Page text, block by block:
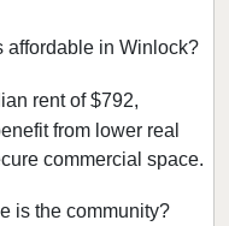
affordable in Winlock?
rent of $792,
from lower real
commercial space.
is the community?